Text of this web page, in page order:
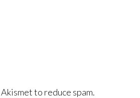
to reduce spam.